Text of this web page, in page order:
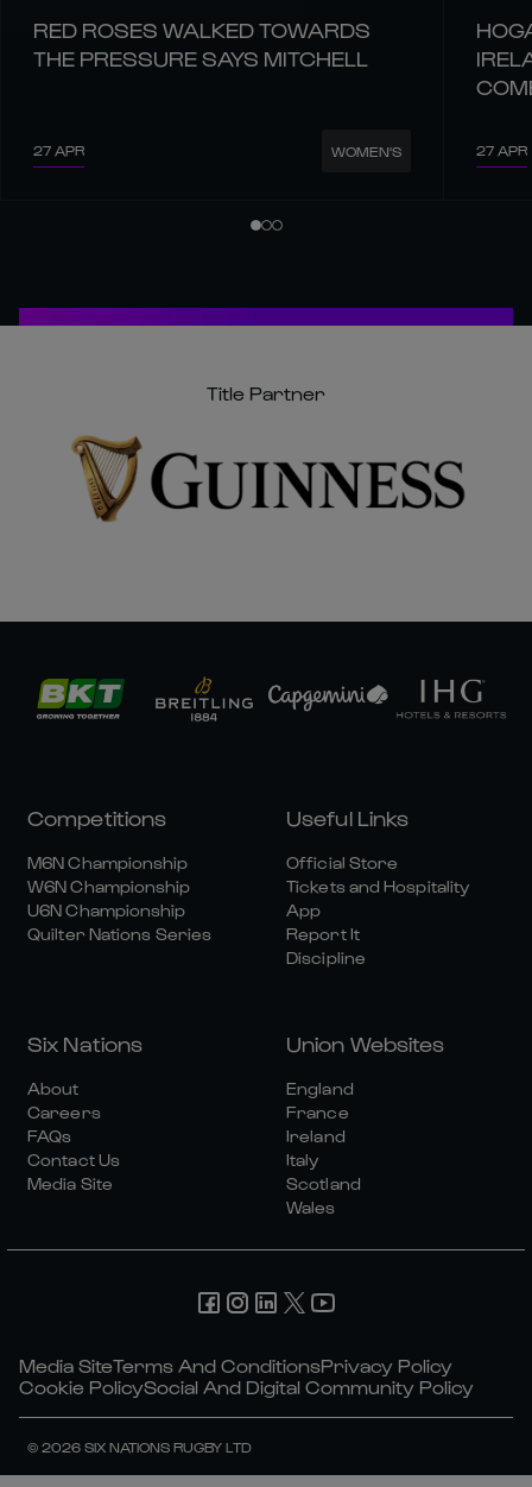
RED ROSES WALKED TOWARDS
THE PRESSURE SAYS MITCHELL
27 APR WOMEN'S 27 APR
Title Partner
Competitions
M6N Championship
W6N Championship
U6N Championship
Quilter Nations Series
Useful Links
Official Store
Tickets and Hospitality
App
Report It
Discipline
Six Nations
About
Careers
FAQs
Contact Us
Media Site
Union Websites
England
France
Ireland
Italy
Scotland
Wales
Media SiteTerms And ConditionsPrivacy Policy
Cookie PolicySocial And Digital Community Policy
© 2026 SIX NATIONS RUGBY LTD